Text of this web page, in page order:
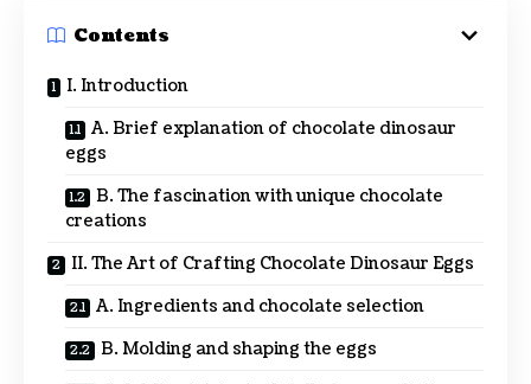
Contents
I. Introduction
A. Brief explanation of chocolate dinosaur
eggs
B. The fascination with unique chocolate
creations
II. The Art of Crafting Chocolate Dinosaur Eggs
A. Ingredients and chocolate selection
B. Molding and shaping the eggs